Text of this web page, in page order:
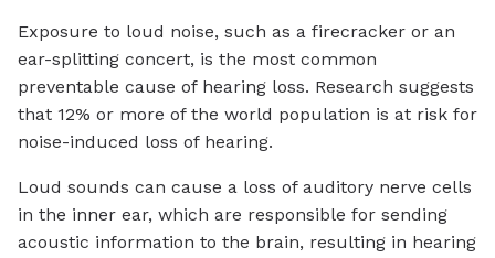
Exposure to loud noise, such as a firecracker or an
ear-splitting concert, is the most common
preventable cause of hearing loss. Research suggests
that 12% or more of the world population is at risk for
noise-induced loss of hearing.
Loud sounds can cause a loss of auditory nerve cells
in the inner ear, which are responsible for sending
acoustic information to the brain, resulting in hearing